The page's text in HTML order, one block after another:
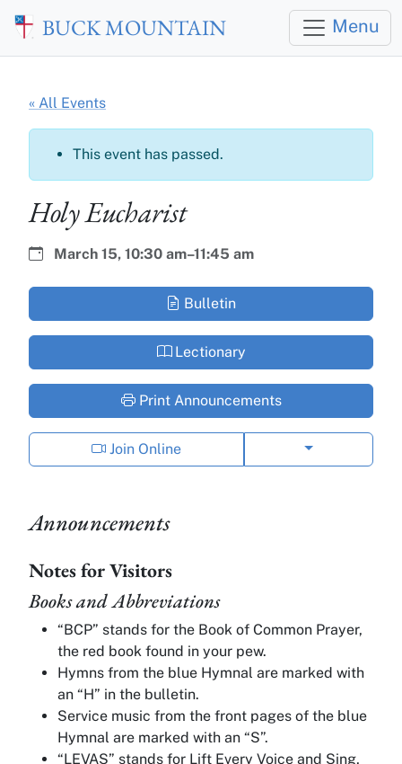
Skip to main content
BUCK MOUNTAIN Menu
« All Events
This event has passed.
Holy Eucharist
Date:
March 15, Time:
10:30 am–11:45 am
Bulletin
Lectionary
Print Announcements
Join Online Show phone
Announcements
Notes for Visitors
Books and Abbreviations
“BCP” stands for the Book of Common Prayer,
the red book found in your pew.
Hymns from the blue Hymnal are marked with
an “H” in the bulletin.
Service music from the front pages of the blue
Hymnal are marked with an “S”.
“LEVAS” stands for Lift Every Voice and Sing,